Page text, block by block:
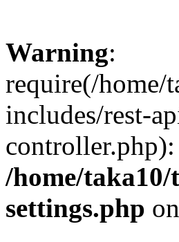
Warning:
require(/home/
includes/rest-
/home/
settings.php